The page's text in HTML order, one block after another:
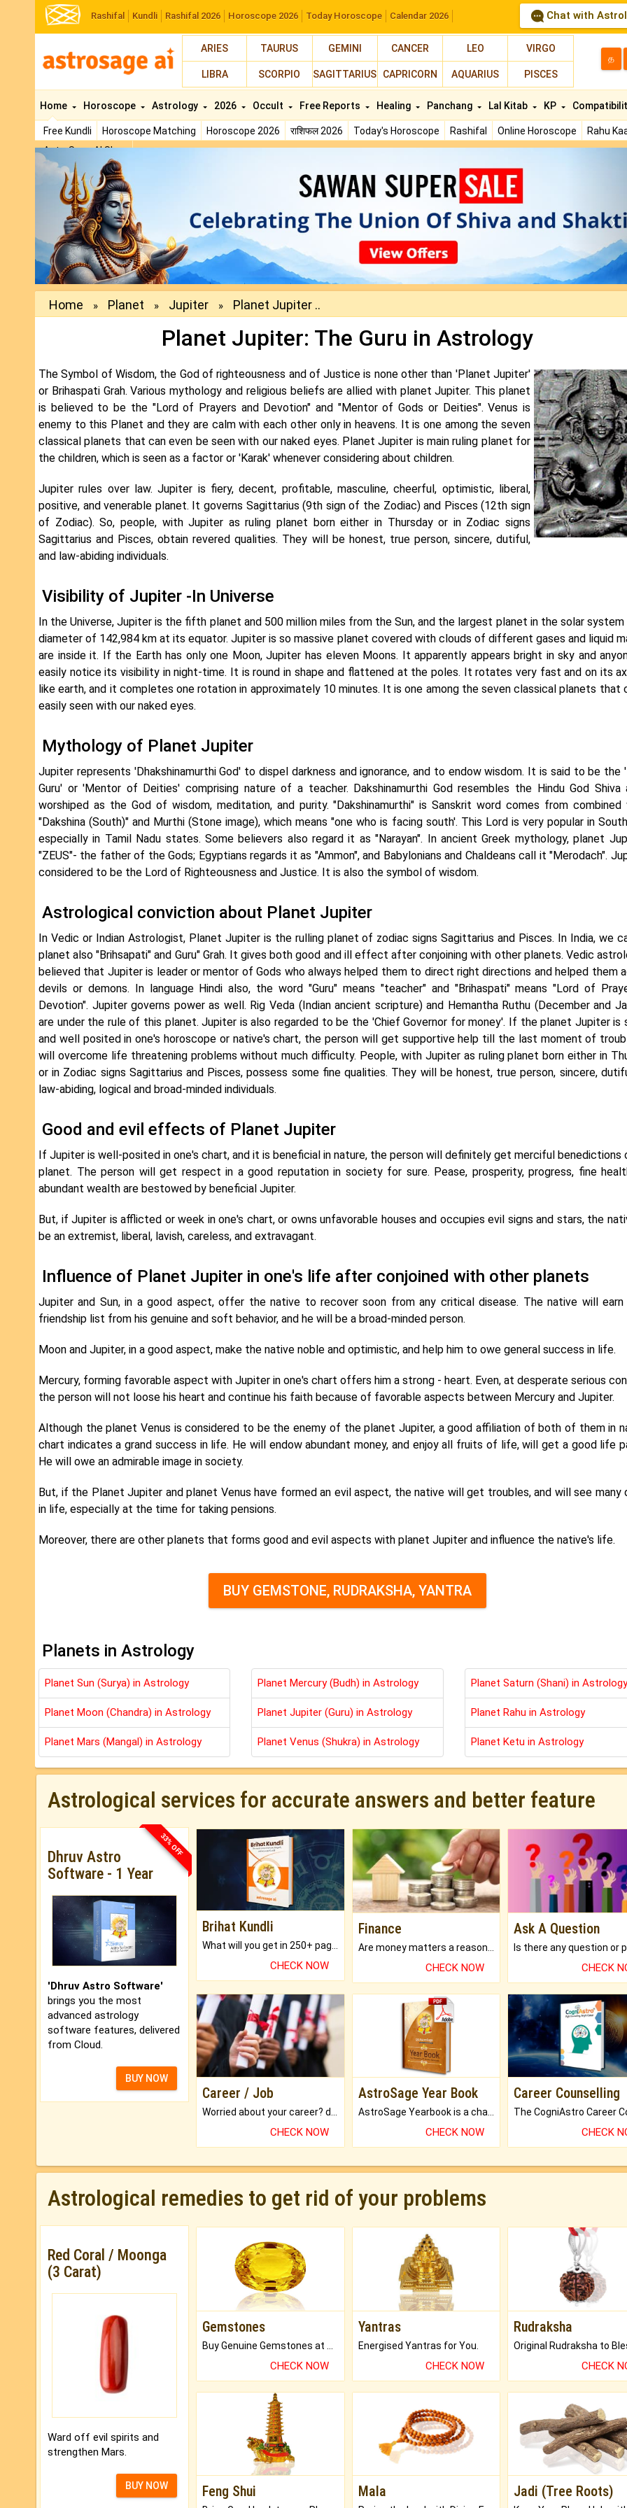
Rashifal Kundli Rashifal 2026 Horoscope 2026 Today Horoscope Calendar 2026 Chat with
ARIES TAURUS GEMINI CANCER LEO VIRGO
LIBRA SCORPIO SAGITTARIUS CAPRICORN AQUARIUS PISCES
த
Home
Free Kundli Horoscope Matching Horoscope 2026 राशिफल 2026 Today's Horoscope Rashifal Online Horoscope
Rahu
AstroSage AI Shop
Horoscope Astrology 2026 Occult Free Reports Healing Panchang Lal Kitab KP
Previous
Home » Planet » Jupiter » Planet Jupiter ..
Planet Jupiter: The Guru in Astrology
The Symbol of Wisdom, the God of righteousness and of Justice is none other than 'Planet Jupiter'
or Brihaspati Grah. Various mythology and religious beliefs are allied with planet Jupiter. This planet
is believed to be the "Lord of Prayers and Devotion" and "Mentor of Gods or Deities". Venus is
enemy to this Planet and they are calm with each other only in heavens. It is one among the seven
classical planets that can even be seen with our naked eyes. Planet Jupiter is main ruling planet for
the children, which is seen as a factor or 'Karak' whenever considering about children.
Jupiter rules over law. Jupiter is fiery, decent, profitable, masculine, cheerful, optimistic, liberal,
positive, and venerable planet. It governs Sagittarius (9th sign of the Zodiac) and Pisces (12th sign
of Zodiac). So, people, with Jupiter as ruling planet born either in Thursday or in Zodiac signs
Sagittarius and Pisces, obtain revered qualities. They will be honest, true person, sincere, dutiful,
and law-abiding individuals.
Visibility of Jupiter -In Universe
In the Universe, Jupiter is the fifth planet and 500 million miles from the Sun, and the largest planet in the solar system
diameter of 142,984 km at its equator. Jupiter is so massive planet covered with clouds of different gases and liquid
are inside it. If the Earth has only one Moon, Jupiter has eleven Moons. It apparently appears bright in sky and
easily notice its visibility in night-time. It is round in shape and flattened at the poles. It rotates very fast and on its
like earth, and it completes one rotation in approximately 10 minutes. It is one among the seven classical planets that
easily seen with our naked eyes.
Mythology of Planet Jupiter
Jupiter represents 'Dhakshinamurthi God' to dispel darkness and ignorance, and to endow wisdom. It is said to be the
Guru' or 'Mentor of Deities' comprising nature of a teacher. Dakshinamurthi God resembles the Hindu God Shiva
worshiped as the God of wisdom, meditation, and purity. "Dakshinamurthi" is Sanskrit word comes from combined
"Dakshina (South)" and Murthi (Stone image), which means "one who is facing south'. This Lord is very popular in
especially in Tamil Nadu states. Some believers also regard it as "Narayan". In ancient Greek mythology, planet
"ZEUS"- the father of the Gods; Egyptians regards it as "Ammon", and Babylonians and Chaldeans call it "Merodach".
considered to be the Lord of Righteousness and Justice. It is also the symbol of wisdom.
Astrological conviction about Planet Jupiter
In Vedic or Indian Astrologist, Planet Jupiter is the rulling planet of zodiac signs Sagittarius and Pisces. In India, we
planet also "Brihsapati" and Guru" Grah. It gives both good and ill effect after conjoining with other planets. Vedic
believed that Jupiter is leader or mentor of Gods who always helped them to direct right directions and helped them
devils or demons. In language Hindi also, the word "Guru" means "teacher" and "Brihaspati" means "Lord of
Devotion". Jupiter governs power as well. Rig Veda (Indian ancient scripture) and Hemantha Ruthu (December and
are under the rule of this planet. Jupiter is also regarded to be the 'Chief Governor for money'. If the planet Jupiter is
and well posited in one's horoscope or native's chart, the person will get supportive help till the last moment of
will overcome life threatening problems without much difficulty. People, with Jupiter as ruling planet born either in
or in Zodiac signs Sagittarius and Pisces, possess some fine qualities. They will be honest, true person, sincere,
law-abiding, logical and broad-minded individuals.
Good and evil effects of Planet Jupiter
If Jupiter is well-posited in one's chart, and it is beneficial in nature, the person will definitely get merciful benedictions
planet. The person will get respect in a good reputation in society for sure. Pease, prosperity, progress, fine
abundant wealth are bestowed by beneficial Jupiter.
But, if Jupiter is afflicted or week in one's chart, or owns unfavorable houses and occupies evil signs and stars, the
be an extremist, liberal, lavish, careless, and extravagant.
Influence of Planet Jupiter in one's life after conjoined with other planets
Jupiter and Sun, in a good aspect, offer the native to recover soon from any critical disease. The native will earn
friendship list from his genuine and soft behavior, and he will be a broad-minded person.
Moon and Jupiter, in a good aspect, make the native noble and optimistic, and help him to owe general success in life.
Mercury, forming favorable aspect with Jupiter in one's chart offers him a strong - heart. Even, at desperate serious
the person will not loose his heart and continue his faith because of favorable aspects between Mercury and Jupiter.
Although the planet Venus is considered to be the enemy of the planet Jupiter, a good affiliation of both of them in
chart indicates a grand success in life. He will endow abundant money, and enjoy all fruits of life, will get a good life
He will owe an admirable image in society.
But, if the Planet Jupiter and planet Venus have formed an evil aspect, the native will get troubles, and will see many
in life, especially at the time for taking pensions.
Moreover, there are other planets that forms good and evil aspects with planet Jupiter and influence the native's life.
BUY GEMSTONE, RUDRAKSHA, YANTRA
Planets in Astrology
Planet Sun (Surya) in Astrology
Planet Moon (Chandra) in Astrology
Planet Mars (Mangal) in Astrology
Planet Mercury (Budh) in Astrology
Planet Jupiter (Guru) in Astrology
Planet Venus (Shukra) in Astrology
Planet Saturn (Shani) in Astrology
Planet Rahu in Astrology
Planet Ketu in Astrology
Astrological services for accurate answers and better feature
33% OFF
Dhruv Astro
Software - 1 Year
'Dhruv Astro Software'
brings you the most
advanced astrology
software features, delivered
from Cloud.
BUY NOW
Brihat Kundli
CHECK NOW
Finance
CHECK NOW
Ask A Question
CHECK
Career / Job
CHECK NOW
AstroSage Year Book
CHECK NOW
Career Counselling
CHECK
Astrological remedies to get rid of your problems
Red Coral / Moonga
(3 Carat)
Ward off evil spirits and
strengthen Mars.
BUY NOW
Gemstones
CHECK NOW
Yantras
Energised Yantras for You.
CHECK NOW
Rudraksha
CHECK
Feng Shui Mala Jadi (Tree Roots)